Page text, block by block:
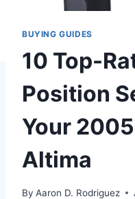
BUYING GUIDES
10 Top-
Position
Your
Altima
By Aaron D. Rodriguez